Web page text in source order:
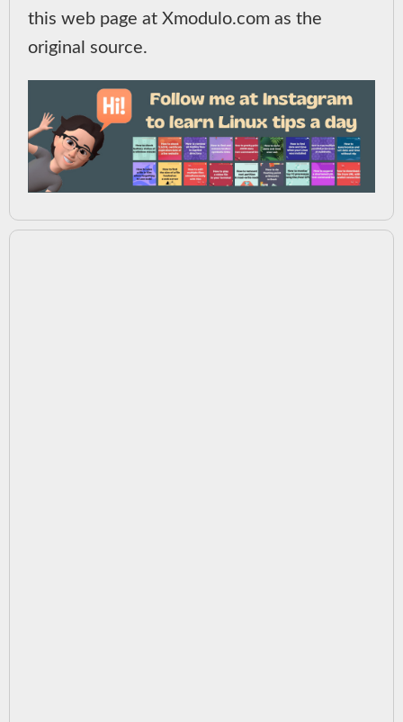
this web page at Xmodulo.com as the
original source.